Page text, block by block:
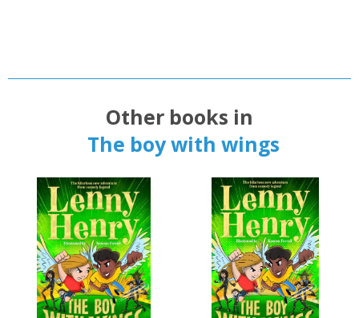
Other books in
The boy with wings